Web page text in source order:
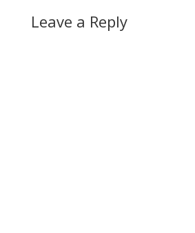
Leave a Reply